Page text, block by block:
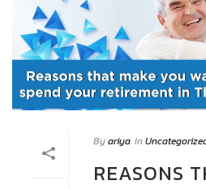
Byariya In
REASONS